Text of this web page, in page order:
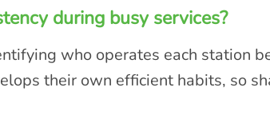
during busy services?
who operates each station
their own efficient habits, so